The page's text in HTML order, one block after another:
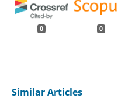
0 0
Similar Articles